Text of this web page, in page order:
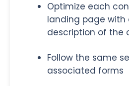
Optimize each
landing page with
description of the
Follow the same
associated forms